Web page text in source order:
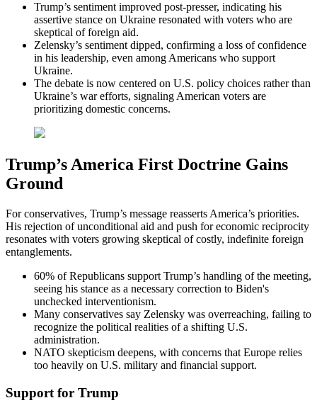
Trump’s sentiment improved post-presser, indicating his
assertive stance on Ukraine resonated with voters who are
skeptical of foreign aid.
Zelensky’s sentiment dipped, confirming a loss of confidence
in his leadership, even among Americans who support
Ukraine.
The debate is now centered on U.S. policy choices rather than
Ukraine’s war efforts, signaling American voters are
prioritizing domestic concerns.
Trump’s America First Doctrine Gains
Ground
For conservatives, Trump’s message reasserts America’s priorities.
His rejection of unconditional aid and push for economic reciprocity
resonates with voters growing skeptical of costly, indefinite foreign
entanglements.
60% of Republicans support Trump’s handling of the meeting,
seeing his stance as a necessary correction to Biden's
unchecked interventionism.
Many conservatives say Zelensky was overreaching, failing to
recognize the political realities of a shifting U.S.
administration.
NATO skepticism deepens, with concerns that Europe relies
too heavily on U.S. military and financial support.
Support for Trump